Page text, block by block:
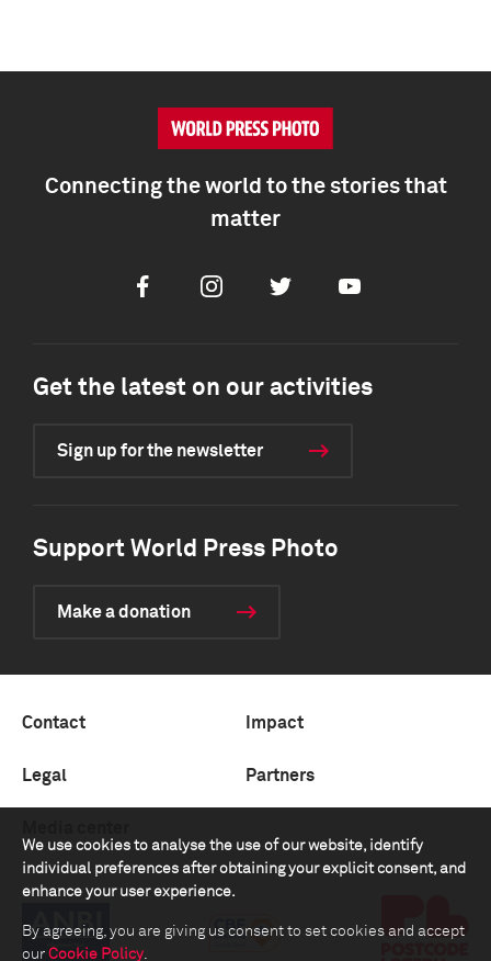
We use cookies to analyse the use of our website, identify
individual preferences after obtaining your explicit consent, and
enhance your user experience.
By agreeing, you are giving us consent to set cookies and accept
our Cookie Policy.
Connecting the world to the stories that
matter
FacebookInstagramTwitter Youtube
Get the latest on our activities
Sign up for the newsletter
Support World Press Photo
Make a donation
Contact Impact
Legal Partners